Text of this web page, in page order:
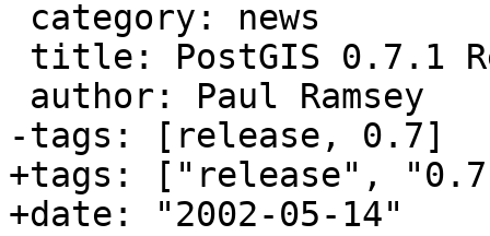
-tags: [release, 0.7]
+tags: ["release",
+date: "2002-05-14"